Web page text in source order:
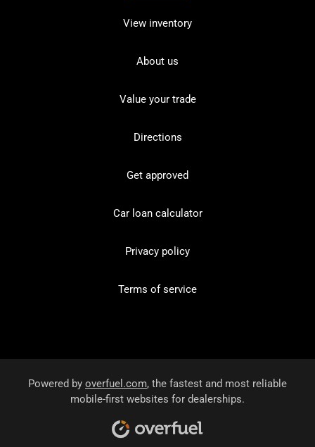
View inventory
About us
Value your trade
Directions
Get approved
Car loan calculator
Privacy policy
Terms of service
Powered by overfuel.com, the fastest and most reliable
mobile-first websites for dealerships.